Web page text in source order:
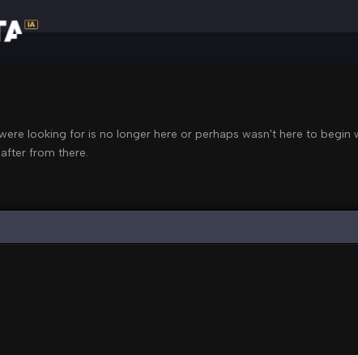
looking for is no longer here or perhaps wasn't here to
from there.